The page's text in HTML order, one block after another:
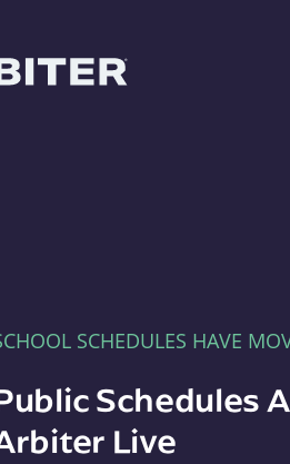
SCHEDULES HAVE
Schedules
Live